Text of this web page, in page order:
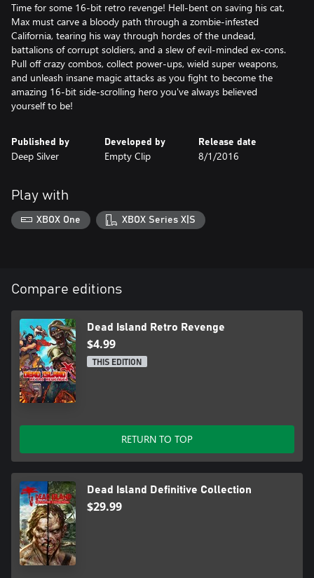
Time for some 16-bit retro revenge! Hell-bent on saving his cat,
Max must carve a bloody path through a zombie-infested
California, tearing his way through hordes of the undead,
battalions of corrupt soldiers, and a slew of evil-minded ex-cons.
Pull off crazy combos, collect power-ups, wield super weapons,
and unleash insane magic attacks as you fight to become the
amazing 16-bit side-scrolling hero you've always believed
yourself to be!
Published by
Deep Silver
Developed by
Empty Clip
Release date
8/1/2016
Play with
XBOX One XBOX Series X|S
Compare editions
Dead Island Retro Revenge
$4.99
THIS EDITION
RETURN TO TOP
Dead Island Definitive Collection
$29.99